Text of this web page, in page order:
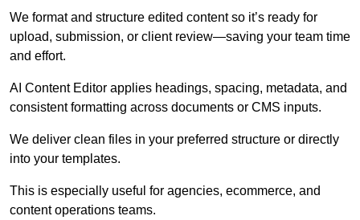
We format and structure edited content so it’s ready for
upload, submission, or client review—saving your team time
and effort.
AI Content Editor applies headings, spacing, metadata, and
consistent formatting across documents or CMS inputs.
We deliver clean files in your preferred structure or directly
into your templates.
This is especially useful for agencies, ecommerce, and
content operations teams.